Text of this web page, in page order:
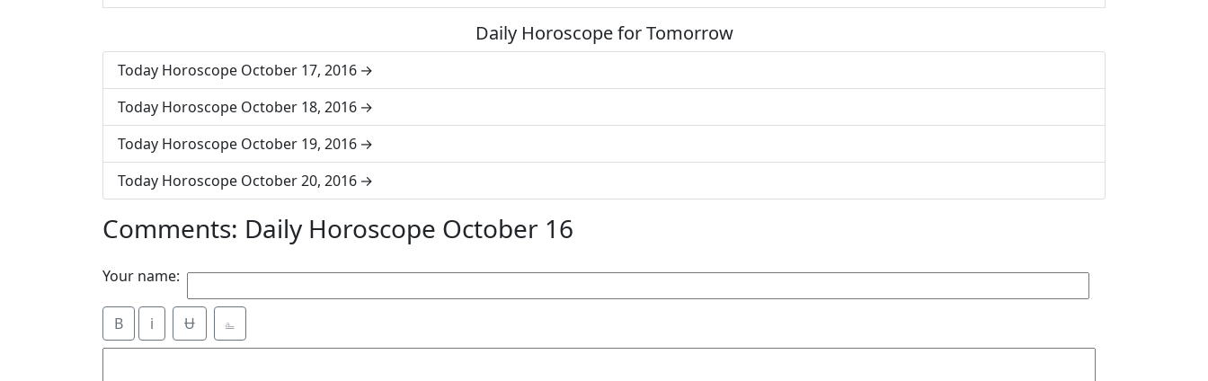
Daily Horoscope for Tomorrow
Today Horoscope October 17, 2016
Today Horoscope October 18, 2016
Today Horoscope October 19, 2016
Today Horoscope October 20, 2016
Comments: Daily Horoscope October 16
Your name:
B i Ʉ ⎁